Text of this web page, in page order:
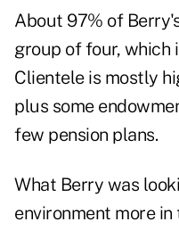
About 97% of
group of four, which
Clientele is mostly
plus some
few pension plans.
What Berry was
environment more in